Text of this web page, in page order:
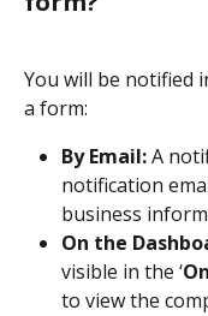
You will be notified
a form:
By Email: A
notification
business
On the
visible in the ‘
to view the